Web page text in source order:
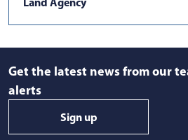
Get the latest news from our
alerts
Sign up